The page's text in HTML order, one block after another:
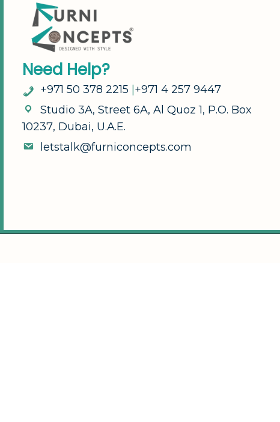
Need Help?
+971 50 378 2215 +971 4 257 9447
Studio 3A, Street 6A, A Quoz 1, P.O. Box
10237, Dubai, U.A.E.
etsta k@furniconcepts.com